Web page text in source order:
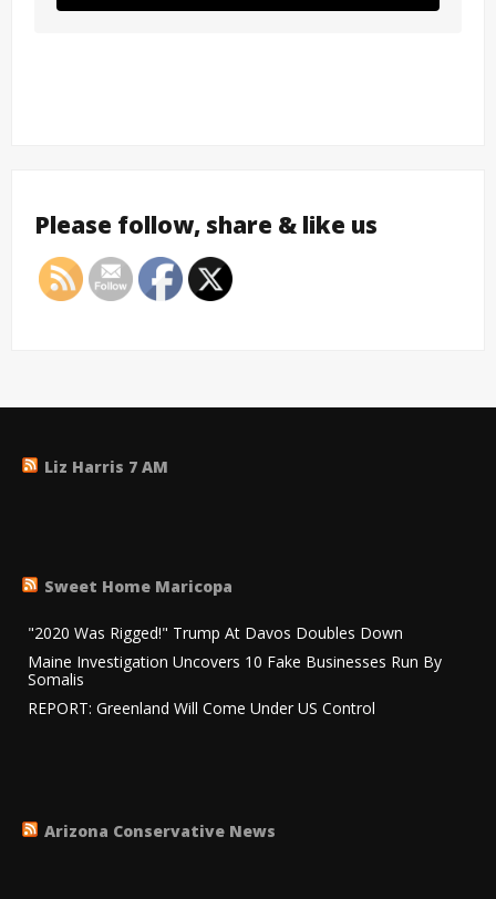
Please follow, share & like us
Liz Harris 7 AM
Sweet Home Maricopa
"2020 Was Rigged!" Trump At Davos Doubles Down
Maine Investigation Uncovers 10 Fake Businesses Run By
Somalis
REPORT: Greenland Will Come Under US Control
Arizona Conservative News